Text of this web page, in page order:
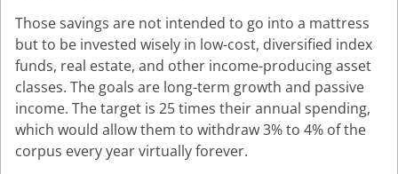
Those savings are not intended to go into a mattress
but to be invested wisely in low-cost, diversified index
funds, real estate, and other income-producing asset
classes. The goals are long-term growth and passive
income. The target is 25 times their annual spending,
which would allow them to withdraw 3% to 4% of the
corpus every year virtually forever.